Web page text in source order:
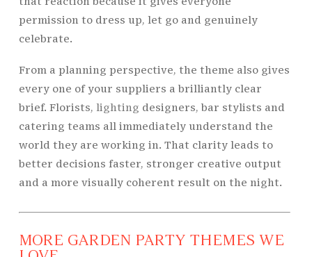
permission to dress up, let go and genuinely
celebrate.
From a planning perspective, the theme also gives
every one of your suppliers a brilliantly clear
brief. Florists,
lighting designers, bar stylists and
catering teams all immediately understand the
world they are working in. That clarity leads to
better decisions faster, stronger creative output
and a more visually coherent result on the night.
MORE GARDEN PARTY THEMES WE